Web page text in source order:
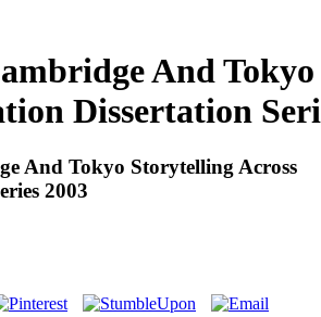
And Tokyo
Dissertation
And Tokyo Storytelling Across
2003